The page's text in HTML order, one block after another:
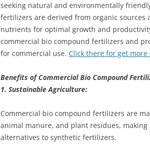
seeking natural and environmentally
fertilizers are derived from organic
nutrients for optimal growth and
commercial bio compound fertilizers and
for commercial use. Click there for get more
Benefits of Commercial Bio Compound
1. Sustainable Agriculture:
Commercial bio compound fertilizers are
animal manure, and plant residues,
alternatives to synthetic fertilizers.